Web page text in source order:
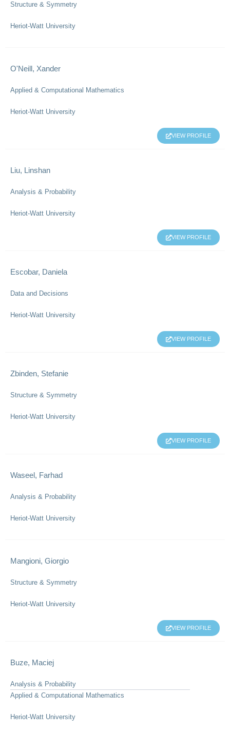
Structure & Symmetry
Heriot-Watt University
O'Neill, Xander
Applied & Computational Mathematics
Heriot-Watt University
VIEW PROFILE
Liu, Linshan
Analysis & Probability
Heriot-Watt University
VIEW PROFILE
Escobar, Daniela
Data and Decisions
Heriot-Watt University
VIEW PROFILE
Zbinden, Stefanie
Structure & Symmetry
Heriot-Watt University
VIEW PROFILE
Waseel, Farhad
Analysis & Probability
Heriot-Watt University
Mangioni, Giorgio
Structure & Symmetry
Heriot-Watt University
VIEW PROFILE
Buze, Maciej
Analysis & Probability
Applied & Computational Mathematics
Heriot-Watt University